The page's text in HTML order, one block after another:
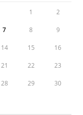
1 2
7 8 9
14 15 16
21 22 23
28 29 30